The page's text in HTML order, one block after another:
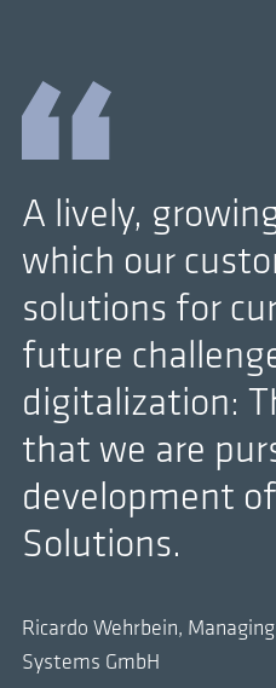
A lively,
which our
solutions for
future
digitalization:
that we are
development
Solutions.
Ricardo Wehrbein,
Systems GmbH